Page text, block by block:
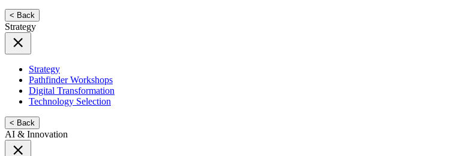
< Back
Strategy
Strategy
Pathfinder Workshops
Digital Transformation
Technology Selection
< Back
AI & Innovation